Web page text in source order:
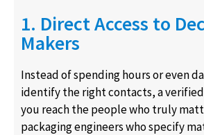
1. Direct Access to
Makers
Instead of spending hours or even
identify the right contacts, a
you reach the people who truly
packaging engineers who specify